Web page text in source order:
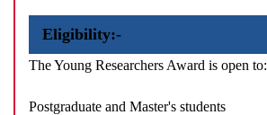
Eligibility:-
The Young Researchers Award is open to:
Postgraduate and Master's students